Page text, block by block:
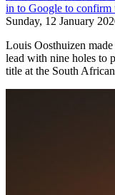
Sunday, 12 January
Louis Oosthuizen
lead with nine holes to
title at the South